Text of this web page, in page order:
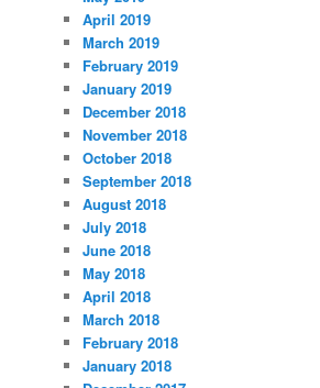
April 2019
March 2019
February 2019
January 2019
December 2018
November 2018
October 2018
September 2018
August 2018
July 2018
June 2018
May 2018
April 2018
March 2018
February 2018
January 2018